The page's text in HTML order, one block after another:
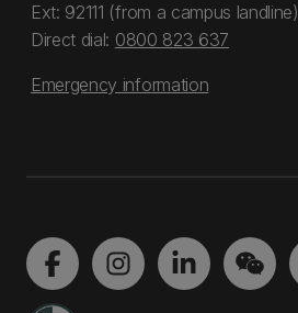
Ext: 92111 (from a campus landline)
Direct dial: 0800 823 637
Emergency information